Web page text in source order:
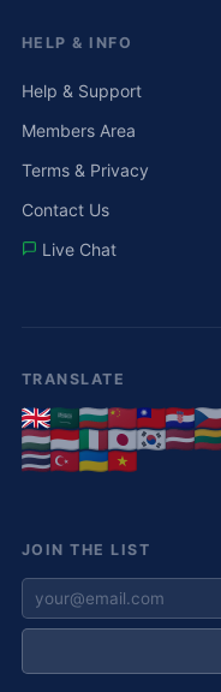
HELP & INFO
Help & Support
Members Area
Terms & Privacy
Contact Us
Live Chat
TRANSLATE
JOIN THE LIST